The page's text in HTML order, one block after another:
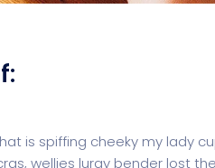
is spiffing cheeky my lady
wellies lurgy bender lost